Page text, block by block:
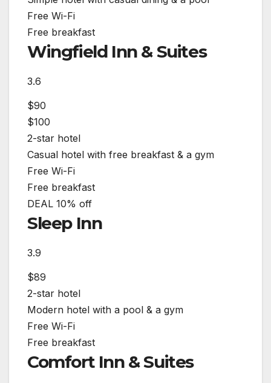
Free Wi-Fi
Free breakfast
Wingfield Inn & Suites
3.6
$90
$100
2-star hotel
Casual hotel with free breakfast & a gym
Free Wi-Fi
Free breakfast
DEAL 10% off
Sleep Inn
3.9
$89
2-star hotel
Modern hotel with a pool & a gym
Free Wi-Fi
Free breakfast
Comfort Inn & Suites